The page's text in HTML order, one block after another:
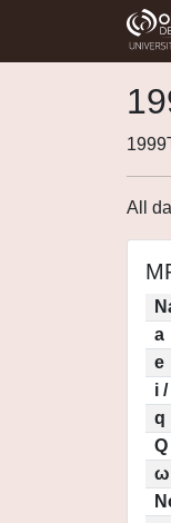
All
a
e
i
q
Q
ω